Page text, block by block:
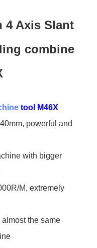
Axis Slant
combine
tool M46X
powerful and
with bigger
M, extremely
the same